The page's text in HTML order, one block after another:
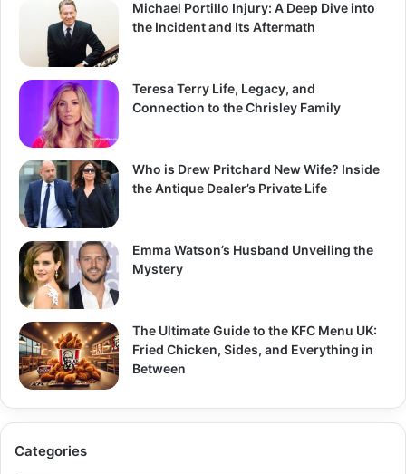
Michael Portillo Injury: A Deep Dive into
the Incident and Its Aftermath
Teresa Terry Life, Legacy, and
Connection to the Chrisley Family
Who is Drew Pritchard New Wife? Inside
the Antique Dealer’s Private Life
Emma Watson’s Husband Unveiling the
Mystery
The Ultimate Guide to the KFC Menu UK:
Fried Chicken, Sides, and Everything in
Between
Categories